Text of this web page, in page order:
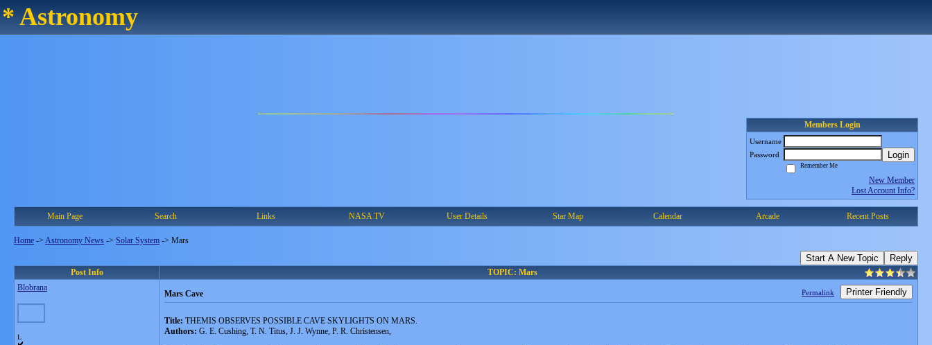
* Astronomy
Members Login
Username
Password
Login
Remember Me
New Member
Lost Account Info?
Main Page Search Links NASA TV User Details Star Map Calendar Arcade Recent Posts
Home -> Astronomy News -> Solar System -> Mars
Start A New Topic Reply
Post Info
TOPIC: Mars
Blobrana
L
Mars Cave Permalink Printer Friendly
Title: THEMIS OBSERVES POSSIBLE CAVE SKYLIGHTS ON MARS.
Authors: G. E. Cushing, T. N. Titus, J. J. Wynne, P. R. Christensen,